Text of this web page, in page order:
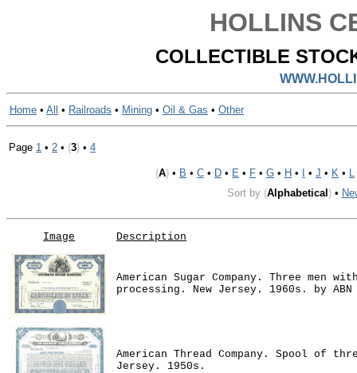
HOLLINS
COLLECTIBLE
Home • All • Railroads • Mining • Oil & Gas • Other
Page 1 • 2 • (3) • 4
(A) • B • C • D • E • F • G • H • • J • K • L
Sort by (Alphabetical )•
Image Description
American Sugar Company. Three
processing. New Jersey. 1960s. by ABN
American Thread Company. Spool of
Jersey. 1950s.